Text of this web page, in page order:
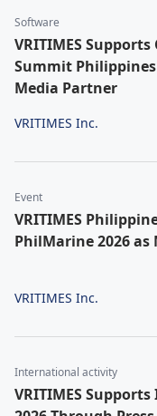
Software
VRITIMES
Summit
Media Partner
VRITIMES Inc.
Event
VRITIMES
PhilMarine 2026
VRITIMES Inc.
International activity
VRITIMES